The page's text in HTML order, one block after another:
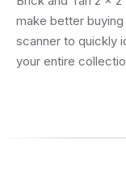
make better
scanner to quickly
your entire